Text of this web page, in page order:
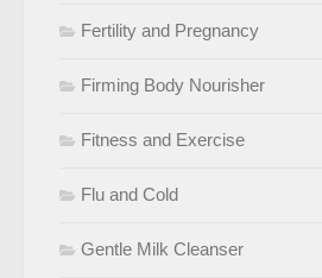
Fertility and Pregnancy
Firming Body Nourisher
Fitness and Exercise
Flu and Cold
Gentle Milk Cleanser